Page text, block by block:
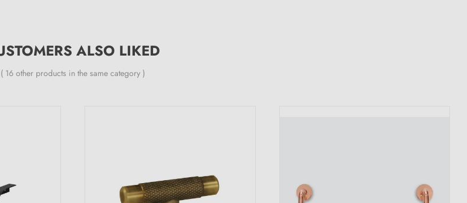
ALSO LIKED
( 16 other products in the same category )